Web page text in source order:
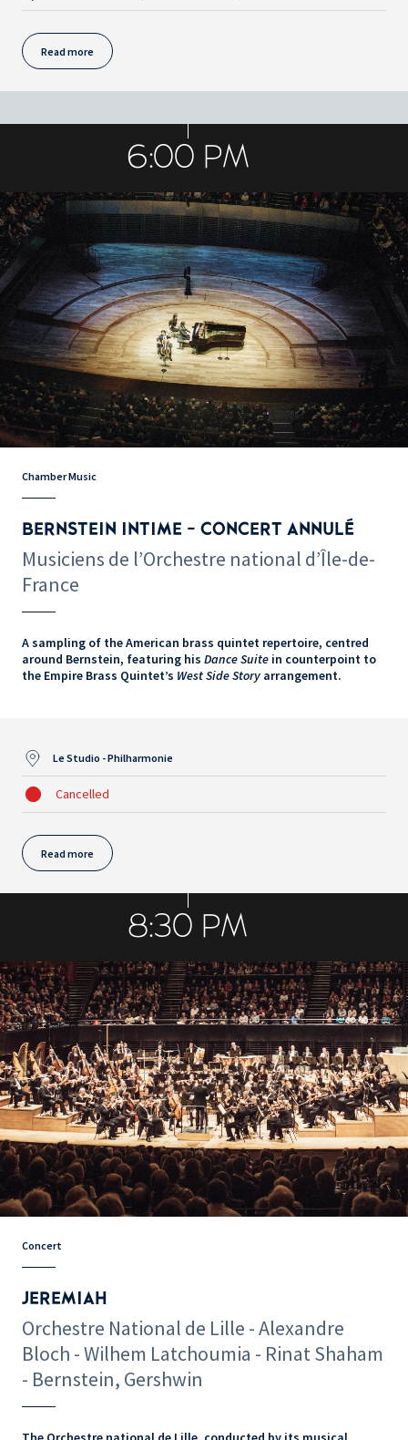
Read more
6:00 PM
Chamber Music
BERNSTEIN INTIME - CONCERT ANNULÉ
Musiciens de l’Orchestre national d’Île-de-
France
A sampling of the American brass quintet repertoire, centred
around Bernstein, featuring his Dance Suite in counterpoint to
the Empire Brass Quintet’s West Side Story arrangement.
Le Studio - Philharmonie
Cancelled
Read more
8:30 PM
Concert
JEREMIAH
Orchestre National de Lille - Alexandre
Bloch - Wilhem Latchoumia - Rinat Shaham
- Bernstein, Gershwin